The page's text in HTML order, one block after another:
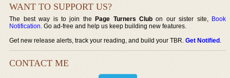
WANT TO SUPPORT US?
The best way is to join thePage Turners Club on our sister site, Book
Notification. Go ad-free and help us keep building new features.
Get new release alerts, track your reading, and build your TBR.Get Notified.
CONTACT ME